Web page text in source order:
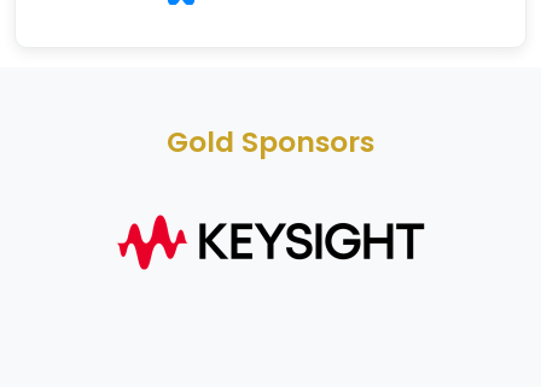
Gold Sponsors